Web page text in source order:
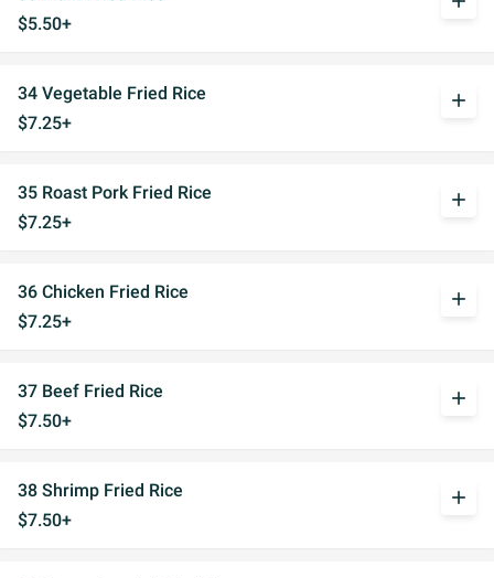
$5.50+
34 Vegetable Fried Rice
$7.25+
add
35 Roast Pork Fried Rice
$7.25+
add
36 Chicken Fried Rice
$7.25+
add
37 Beef Fried Rice
$7.50+
add
38 Shrimp Fried Rice
$7.50+
add